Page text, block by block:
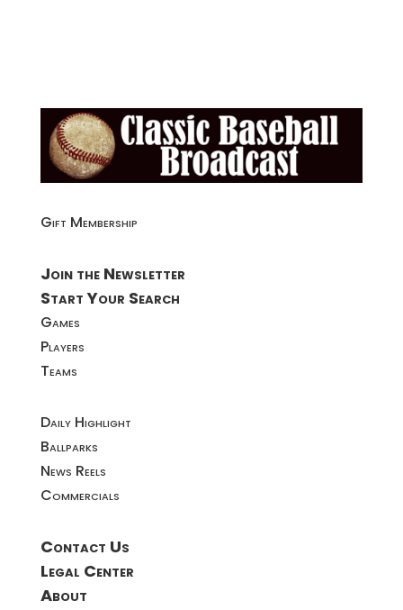
Gift Membership
Join the Newsletter
Start Your Search
Games
Players
Teams
Daily Highlight
Ballparks
News Reels
Commercials
Contact Us
Legal Center
About